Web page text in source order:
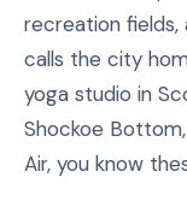
recreation
calls the city
yoga studio in
Shockoe
Air, you know